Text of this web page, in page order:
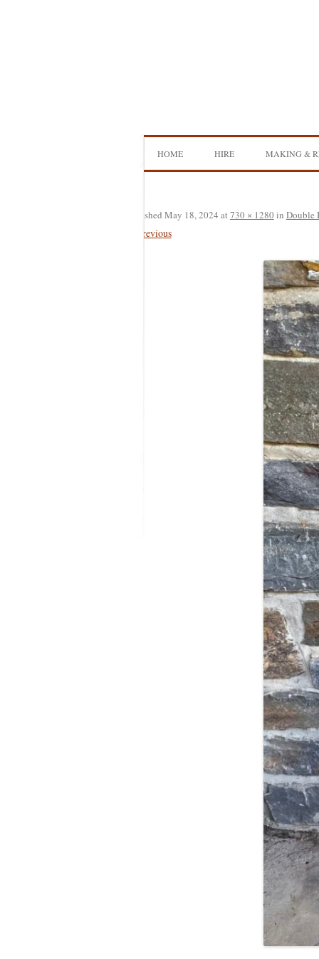
HOME HIRE
CELLO HIRE
AMPLIFIER HIRE
MAKING &
BOW
MAKING A
BASS
MAKING A
EXTENSION
THE STAIRS
Published May 18, 2024 at730 × 1280 in Double
← Previous